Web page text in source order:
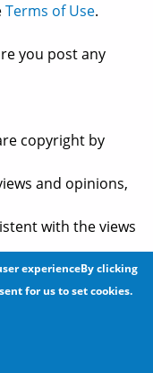
Terms of Use.
you post any
copyright by
and opinions,
with the views
Dynasty.
experienceBy clicking
for us to set cookies.